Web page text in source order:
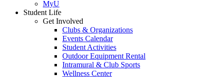
MyU
Student Life
Get Involved
Clubs & Organizations
Events Calendar
Student Activities
Outdoor Equipment Rental
Intramural & Club Sports
Wellness Center